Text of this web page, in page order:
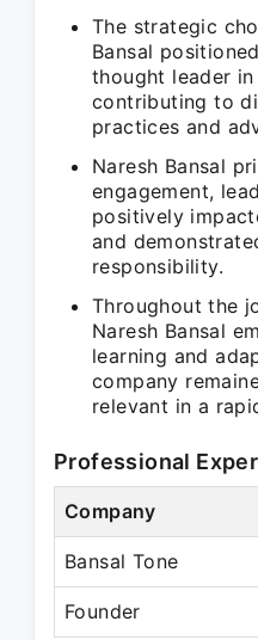
The strategic
Bansal
thought leader
contributing to
practices and
Naresh Bansal
engagement,
positively
and
responsibility.
Throughout the
Naresh Bansal
learning and
company
relevant in a
Professional
Company
Bansal Tone
Founder